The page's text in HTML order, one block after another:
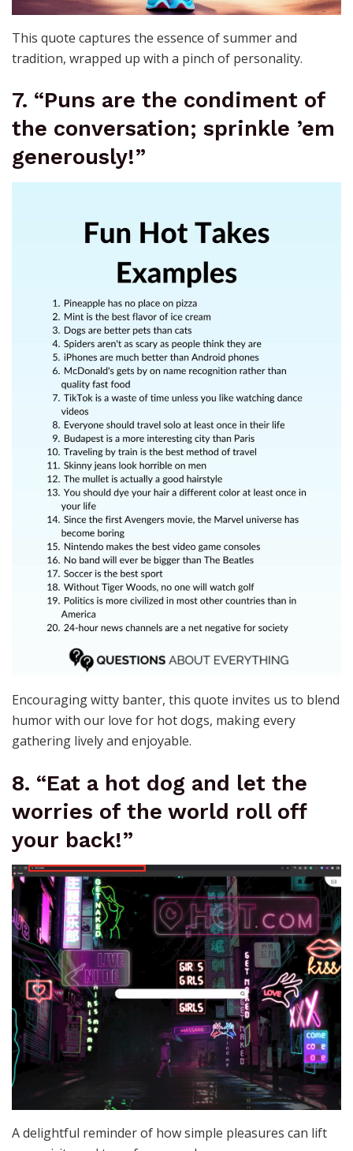
This quote captures the essence of summer and
tradition, wrapped up with a pinch of personality.
7. “Puns are the condiment of
the conversation; sprinkle ’em
generously!”
Encouraging witty banter, this quote invites us to blend
humor with our love for hot dogs, making every
gathering lively and enjoyable.
8. “Eat a hot dog and let the
worries of the world roll off
your back!”
A delightful reminder of how simple pleasures can lift